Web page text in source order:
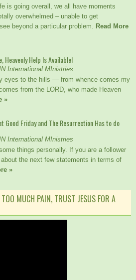
is going overall, we all have moments
overwhelmed – unable to get
beyond a particular problem. Read More
Heavenly Help Is Available!
International MInistries
eyes to the hills — from whence comes my
from the LORD, who made Heaven
»
Good Friday and The Resurrection Has to do
International MInistries
things personally. If you are a follower
the next few statements in terms of
»
MUCH PAIN, TRUST JESUS FOR A